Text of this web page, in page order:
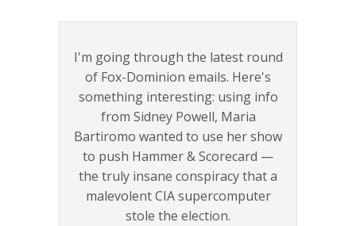
I'm going through the latest round
of Fox-Dominion emails. Here's
something interesting: using info
from Sidney Powell, Maria
Bartiromo wanted to use her show
to push Hammer & Scorecard —
the truly insane conspiracy that a
malevolent CIA supercomputer
stole the election.